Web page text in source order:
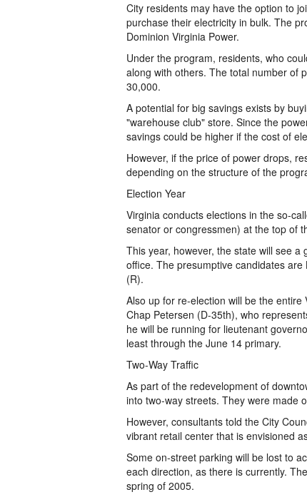
City residents may have the option to
purchase their electricity in bulk. The
Dominion Virginia Power.
Under the program, residents, who
along with others. The total number of
30,000.
A potential for big savings exists by
"warehouse club" store. Since the
savings could be higher if the cost of
However, if the price of power drops,
depending on the structure of the
Election Year
Virginia conducts elections in the so-
senator or congressmen) at the top of
This year, however, the state will see
office. The presumptive candidates
(R).
Also up for re-election will be the
Chap Petersen (D-35th), who
he will be running for lieutenant
least through the June 14 primary.
Two-Way Traffic
As part of the redevelopment of
into two-way streets. They were made
However, consultants told the City
vibrant retail center that is envisioned
Some on-street parking will be lost to
each direction, as there is currently.
spring of 2005.